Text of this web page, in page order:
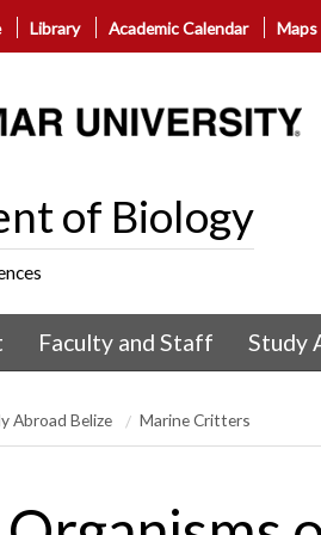
Library Academic Calendar Maps
of Biology
Faculty and Staff Study
Abroad Belize Marine Critters